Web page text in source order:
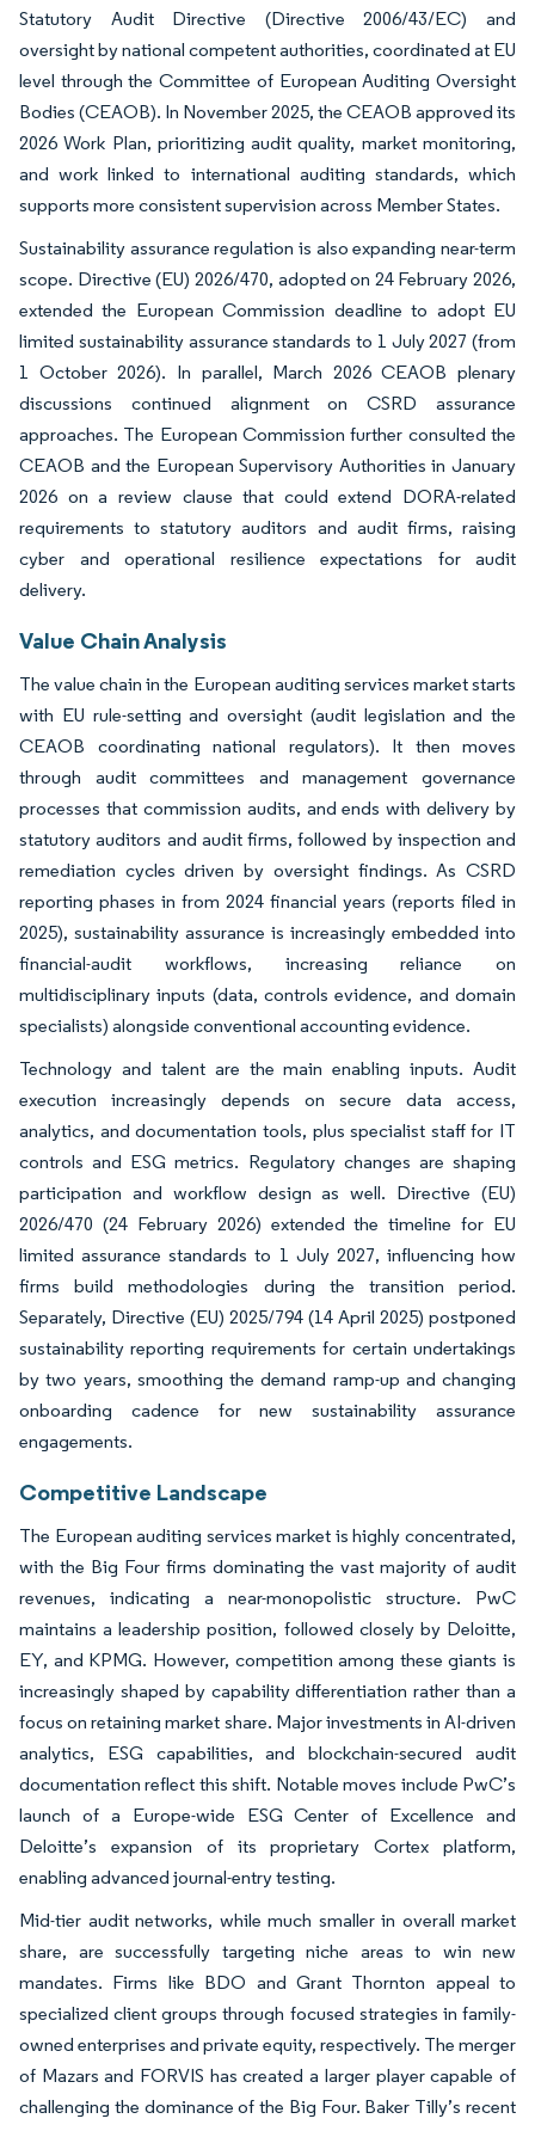
Statutory Audit Directive (Directive 2006/43/EC) and
oversight by national competent authorities, coordinated at EU
level through the Committee of European Auditing Oversight
Bodies (CEAOB). In November 2025, the CEAOB approved its
2026 Work Plan, prioritizing audit quality, market monitoring,
and work linked to international auditing standards, which
supports more consistent supervision across Member States.
Sustainability assurance regulation is also expanding near-term
scope. Directive (EU) 2026/470, adopted on 24 February 2026,
extended the European Commission deadline to adopt EU
limited sustainability assurance standards to 1 July 2027 (from
1 October 2026). In parallel, March 2026 CEAOB plenary
discussions continued alignment on CSRD assurance
approaches. The European Commission further consulted the
CEAOB and the European Supervisory Authorities in January
2026 on a review clause that could extend DORA-related
requirements to statutory auditors and audit firms, raising
cyber and operational resilience expectations for audit
delivery.
Value Chain Analysis
The value chain in the European auditing services market starts
with EU rule-setting and oversight (audit legislation and the
CEAOB coordinating national regulators). It then moves
through audit committees and management governance
processes that commission audits, and ends with delivery by
statutory auditors and audit firms, followed by inspection and
remediation cycles driven by oversight findings. As CSRD
reporting phases in from 2024 financial years (reports filed in
2025), sustainability assurance is increasingly embedded into
financial-audit workflows, increasing reliance on
multidisciplinary inputs (data, controls evidence, and domain
specialists) alongside conventional accounting evidence.
Technology and talent are the main enabling inputs. Audit
execution increasingly depends on secure data access,
analytics, and documentation tools, plus specialist staff for IT
controls and ESG metrics. Regulatory changes are shaping
participation and workflow design as well. Directive (EU)
2026/470 (24 February 2026) extended the timeline for EU
limited assurance standards to 1 July 2027, influencing how
firms build methodologies during the transition period.
Separately, Directive (EU) 2025/794 (14 April 2025) postponed
sustainability reporting requirements for certain undertakings
by two years, smoothing the demand ramp-up and changing
onboarding cadence for new sustainability assurance
engagements.
Competitive Landscape
The European auditing services market is highly concentrated,
with the Big Four firms dominating the vast majority of audit
revenues, indicating a near-monopolistic structure. PwC
maintains a leadership position, followed closely by Deloitte,
EY, and KPMG. However, competition among these giants is
increasingly shaped by capability differentiation rather than a
focus on retaining market share. Major investments in AI-driven
analytics, ESG capabilities, and blockchain-secured audit
documentation reflect this shift. Notable moves include PwC’s
launch of a Europe-wide ESG Center of Excellence and
Deloitte’s expansion of its proprietary Cortex platform,
enabling advanced journal-entry testing.
Mid-tier audit networks, while much smaller in overall market
share, are successfully targeting niche areas to win new
mandates. Firms like BDO and Grant Thornton appeal to
specialized client groups through focused strategies in family-
owned enterprises and private equity, respectively. The merger
of Mazars and FORVIS has created a larger player capable of
challenging the dominance of the Big Four. Baker Tilly’s recent